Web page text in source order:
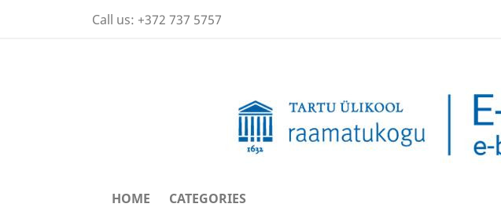
Call us: +372 737 5757
HOME CATEGORIES